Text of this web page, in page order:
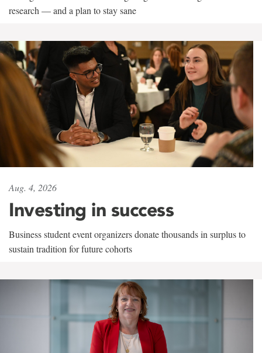
research — and a plan to stay sane
Aug. 4, 2026
Investing in success
Business student event organizers donate thousands in surplus to
sustain tradition for future cohorts